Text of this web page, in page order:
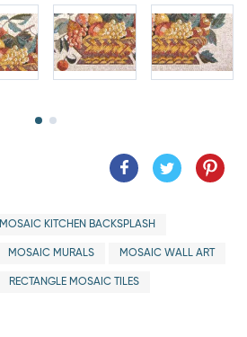
MOSAIC KITCHEN BACKSPLASH
MOSAIC MURALS MOSAIC WALL ART
RECTANGLE MOSAIC TILES